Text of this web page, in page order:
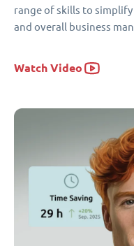
range of skills to
and overall business
Watch Video